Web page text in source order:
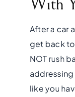
With
After a car
get back
NOT rush
addressing
like you